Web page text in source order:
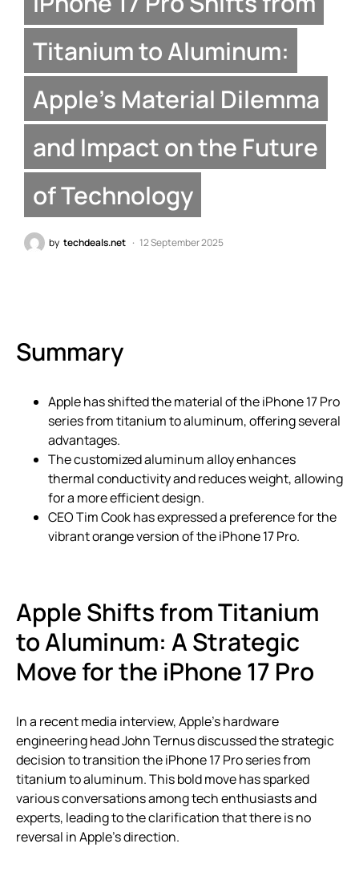
Titanium to Aluminum:
Apple’s Material Dilemma
and Impact on the Future
of Technology
by techdeals.net 12 September 2025
Summary
Apple has shifted the material of the iPhone 17 Pro
series from titanium to aluminum, offering several
advantages.
The customized aluminum alloy enhances
thermal conductivity and reduces weight, allowing
for a more efficient design.
CEO Tim Cook has expressed a preference for the
vibrant orange version of the iPhone 17 Pro.
Apple Shifts from Titanium
to Aluminum: A Strategic
Move for the iPhone 17 Pro
In a recent media interview, Apple’s hardware
engineering head John Ternus discussed the strategic
decision to transition the iPhone 17 Pro series from
titanium to aluminum. This bold move has sparked
various conversations among tech enthusiasts and
experts, leading to the clarification that there is no
reversal in Apple’s direction.